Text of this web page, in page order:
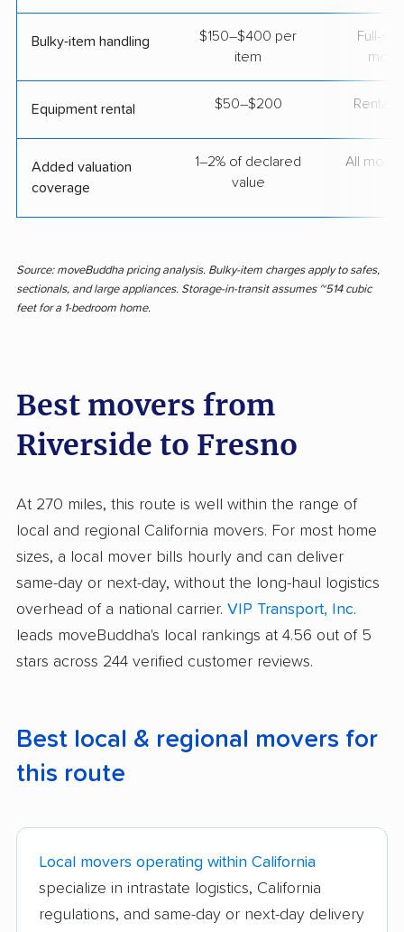
Bulky-item handling
$150–$400 per
item
Full-
Equipment rental $50–$200 Rental
Added valuation
coverage
1–2% of declared
value
All move
Source: moveBuddha pricing analysis. Bulky-item charges apply to safes,
sectionals, and large appliances. Storage-in-transit assumes ~514 cubic
feet for a 1-bedroom home.
Best movers from
Riverside to Fresno
At 270 miles, this route is well within the range of
local and regional California movers. For most home
sizes, a local mover bills hourly and can deliver
same-day or next-day, without the long-haul logistics
overhead of a national carrier. VIP Transport, Inc.
leads moveBuddha's local rankings at 4.56 out of 5
stars across 244 verified customer reviews.
Best local & regional movers for
this route
Local movers operating within California
specialize in intrastate logistics, California
regulations, and same-day or next-day delivery